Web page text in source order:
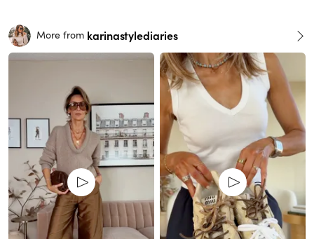
More from karinastylediaries